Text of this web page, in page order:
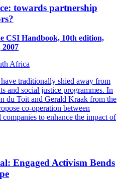
towards partnership
CSI Handbook, 10th edition,
Africa
traditionally shied away from
and social justice programmes. In
du Toit and Gerald Kraak from the
co-operation between
to enhance the impact of
Engaged Activism Bends